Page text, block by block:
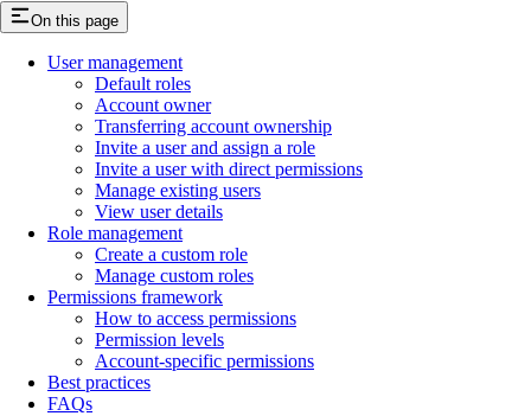
On this page
User management
Default roles
Account owner
Transferring account ownership
Invite a user and assign a role
Invite a user with direct permissions
Manage existing users
View user details
Role management
Create a custom role
Manage custom roles
Permissions framework
How to access permissions
Permission levels
Account-specific permissions
Best practices
FAQs